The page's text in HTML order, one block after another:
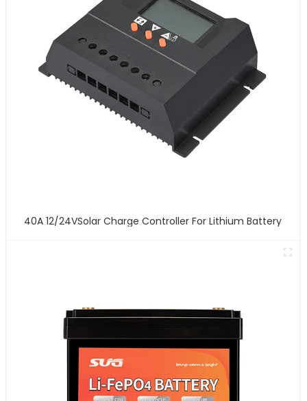
40A 12/24VSolar Charge Controller For Lithium Battery